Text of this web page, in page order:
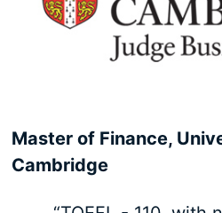
Master of Finance,
Cambridge